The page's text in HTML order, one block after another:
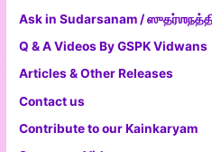
Ask in Sudarsanam /
Q & A Videos By GSPK Vidwans
Articles & Other Releases
Contact us
Contribute to our Kainkaryam